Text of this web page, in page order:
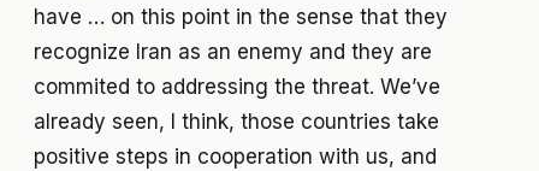
have … on this point in the sense that they
recognize Iran as an enemy and they are
commited to addressing the threat. We’ve
already seen, I think, those countries take
positive steps in cooperation with us, and